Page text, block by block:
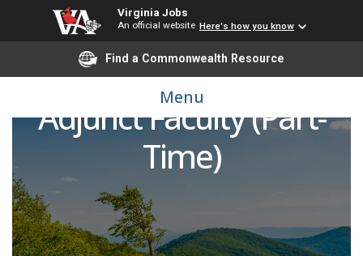
Virginia Jobs
An official website Here's how you know
Find a Commonwealth Resource
Menu
Surgical Technology
Adjunct Faculty (Part-
Time)